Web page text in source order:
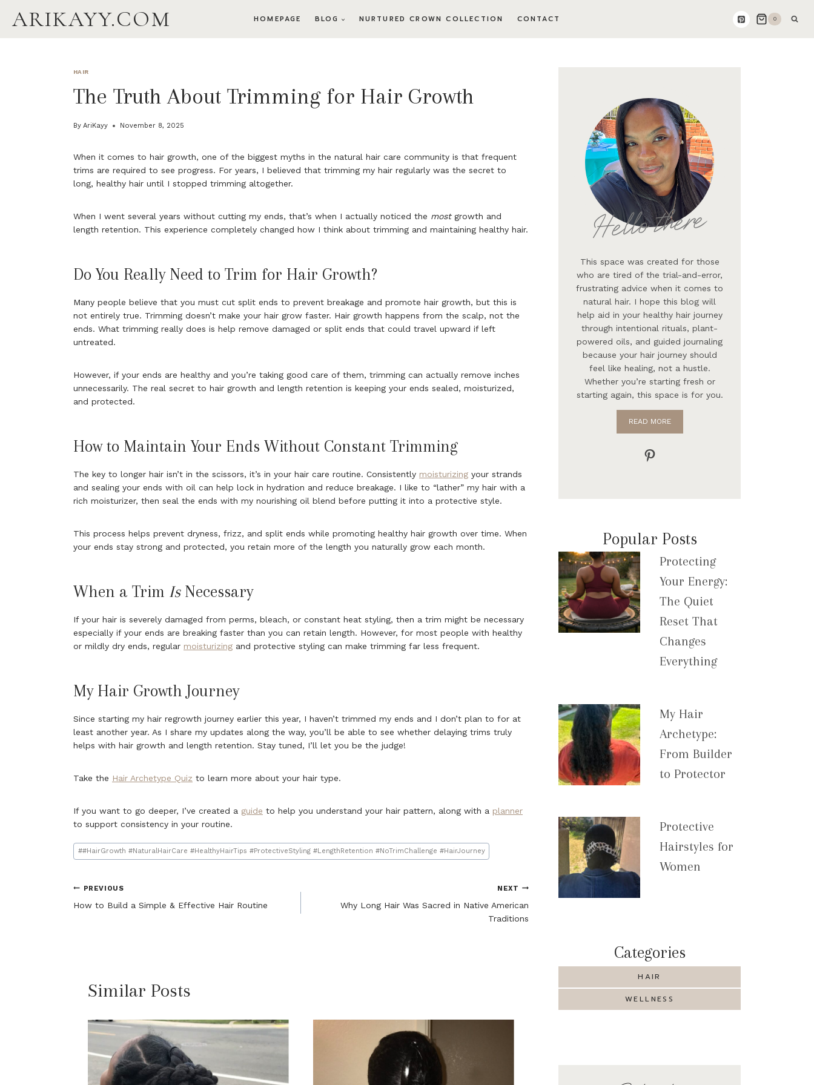
ARIKAYY.COM HOMEPAGE BLOG NURTURED CROWN COLLECTION CONTACT 0
HAIR
The Truth About Trimming for Hair Growth
By AriKayy November 8, 2025
When it comes to hair growth, one of the biggest myths in the natural hair care community is that frequent
trims are required to see progress. For years, I believed that trimming my hair regularly was the secret to
long, healthy hair until I stopped trimming altogether.
When I went several years without cutting my ends, that’s when I actually noticed the mostgrowth and
length retention. This experience completely changed how I think about trimming and maintaining healthy hair.
Do You Really Need to Trim for Hair Growth?
Many people believe that you must cut split ends to prevent breakage and promote hair growth, but this is
not entirely true. Trimming doesn’t make your hair grow faster. Hair growth happens from the scalp, not the
ends. What trimming really does is help remove damaged or split ends that could travel upward if left
untreated.
However, if your ends are healthy and you’re taking good care of them, trimming can actually remove inches
unnecessarily. The real secret to hair growth and length retention is keeping your ends sealed, moisturized,
and protected.
How to Maintain Your Ends Without Constant Trimming
The key to longer hair isn’t in the scissors, it’s in your hair care routine. Consistently moisturizing your strands
and sealing your ends with oil can help lock in hydration and reduce breakage. I like to “lather” my hair with a
rich moisturizer, then seal the ends with my nourishing oil blend before putting it into a protective style.
This process helps prevent dryness, frizz, and split ends while promoting healthy hair growth over time. When
your ends stay strong and protected, you retain more of the length you naturally grow each month.
When a Trim IsNecessary
If your hair is severely damaged from perms, bleach, or constant heat styling, then a trim might be necessary
especially if your ends are breaking faster than you can retain length. However, for most people with healthy
or mildly dry ends, regular moisturizing and protective styling can make trimming far less frequent.
My Hair Growth Journey
Since starting my hair regrowth journey earlier this year, I haven’t trimmed my ends and I don’t plan to for at
least another year. As I share my updates along the way, you’ll be able to see whether delaying trims truly
helps with hair growth and length retention. Stay tuned, I’ll let you be the judge!
Take the Hair Archetype Quiz to learn more about your hair type.
If you want to go deeper, I’ve created a guide to help you understand your hair pattern, along with a planner
to support consistency in your routine.
Post
Tags:
##HairGrowth #NaturalHairCare #HealthyHairTips #ProtectiveStyling #LengthRetention #NoTrimChallenge #HairJourney
Post
PREVIOUS
How to Build a Simple & Effective Hair Routine
NEXT
Why Long Hair Was Sacred in Native American
Traditions
Similar Posts
Hello there
This space was created for those
who are tired of the trial-and-error,
frustrating advice when it comes to
natural hair. I hope this blog will
help aid in your healthy hair journey
through intentional rituals, plant-
powered oils, and guided journaling
because your hair journey should
feel like healing, not a hustle.
Whether you’re starting fresh or
starting again, this space is for you.
READ MORE
Pinterest
Popular Posts
Protecting
Your Energy:
The Quiet
Reset That
Changes
Everything
My Hair
Archetype:
From Builder
to Protector
Protective
Hairstyles for
Women
Categories
HAIR
WELLNESS